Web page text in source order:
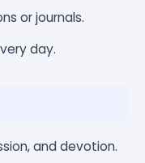
or journals.
day.
and devotion.